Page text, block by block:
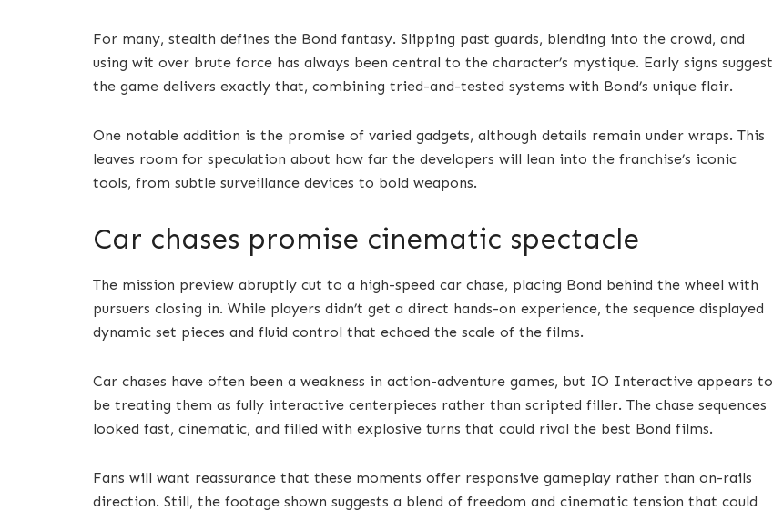
For many, stealth defines the Bond fantasy. Slipping past guards, blending into the crowd, and
using wit over brute force has always been central to the character’s mystique. Early signs suggest
the game delivers exactly that, combining tried-and-tested systems with Bond’s unique flair.
One notable addition is the promise of varied gadgets, although details remain under wraps. This
leaves room for speculation about how far the developers will lean into the franchise’s iconic
tools, from subtle surveillance devices to bold weapons.
Car chases promise cinematic spectacle
The mission preview abruptly cut to a high-speed car chase, placing Bond behind the wheel with
pursuers closing in. While players didn’t get a direct hands-on experience, the sequence displayed
dynamic set pieces and fluid control that echoed the scale of the films.
Car chases have often been a weakness in action-adventure games, but IO Interactive appears to
be treating them as fully interactive centerpieces rather than scripted filler. The chase sequences
looked fast, cinematic, and filled with explosive turns that could rival the best Bond films.
Fans will want reassurance that these moments offer responsive gameplay rather than on-rails
direction. Still, the footage shown suggests a blend of freedom and cinematic tension that could